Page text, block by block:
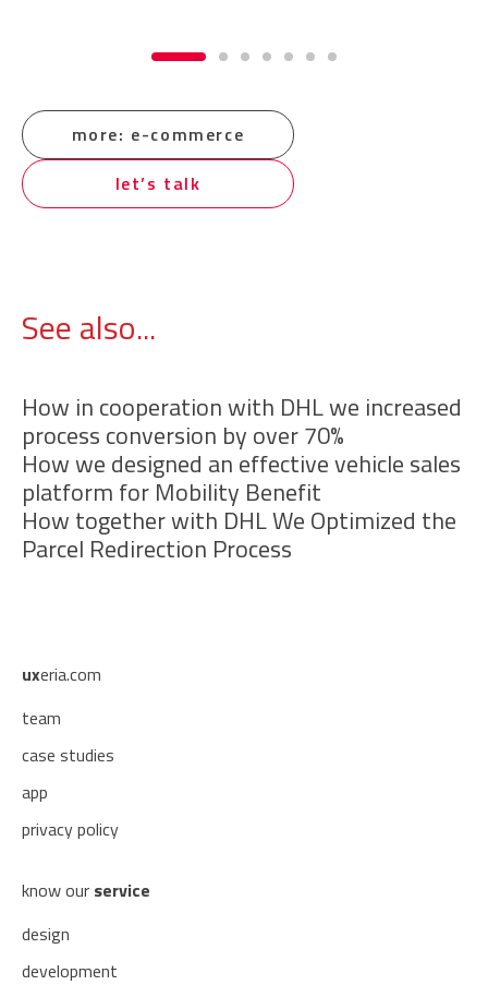
more: e-commerce
let’s talk
See also...
How in cooperation with DHL we increased
process conversion by over 70%
How we designed an effective vehicle sales
platform for Mobility Benefit
How together with DHL We Optimized the
Parcel Redirection Process
uxeria.com
team
case studies
app
privacy policy
know our service
design
development